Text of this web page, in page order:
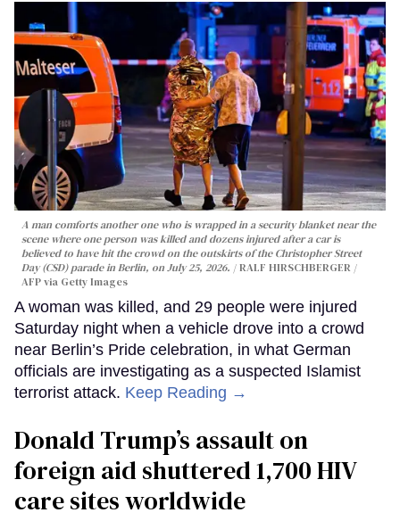
A man comforts another one who is wrapped in a security blanket near the
scene where one person was killed and dozens injured after a car is
believed to have hit the crowd on the outskirts of the Christopher Street
Day (CSD) parade in Berlin, on July 25, 2026.
RALF HIRSCHBERGER /
AFP via Getty Images
A woman was killed, and 29 people were injured
Saturday night when a vehicle drove into a crowd
near Berlin’s Pride celebration, in what German
officials are investigating as a suspected Islamist
terrorist attack. Keep Reading →
Donald Trump’s assault on
foreign aid shuttered 1,700 HIV
care sites worldwide